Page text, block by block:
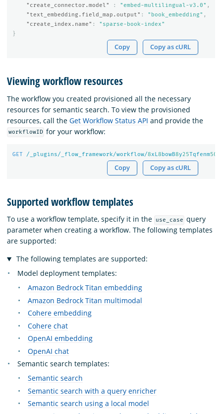
"create_connector.model"
: "embed-multilingual-v3.0" ,
"text_embedding.field_map.output" : "book_embedding" ,
"create_index.name" :
"sparse-book-index"
}
Copy Copy as cURL
Viewing workflow resources
The workflow you created provisioned all the necessary
resources for semantic search. To view the provisioned
resources, call the Get Workflow Status API and provide the
workflowID for your workflow:
GET /_plugins/_flow_framework/workflow/8xL8 bowB8y25Tqfenm50
Copy Copy as cURL
Supported workflow templates
To use a workflow template, specify it in the use_case query
parameter when creating a workflow. The following templates
are supported:
The following templates are supported:
Model deployment templates:
Amazon Bedrock Titan embedding
Amazon Bedrock Titan multimodal
Cohere embedding
Cohere chat
OpenAI embedding
OpenAI chat
Semantic search templates:
Semantic search
Semantic search with a query enricher
Semantic search using a local model